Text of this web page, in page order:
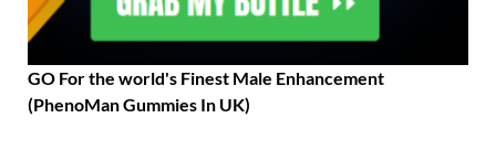
GO For the world's Finest Male Enhancement
(PhenoMan Gummies In UK)